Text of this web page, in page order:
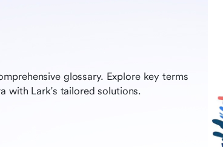
glossary. Explore key terms
with Lark's tailored solutions.